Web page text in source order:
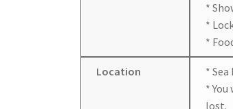
*
*
*
Location
*
*
lost.